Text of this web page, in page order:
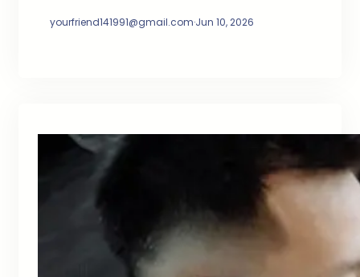
yourfriend141991@gmail.com·Jun 10, 2026